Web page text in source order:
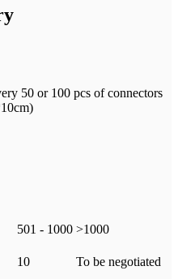
50 or 100 pcs of connectors
501 - 1000 >1000
10 To be negotiated